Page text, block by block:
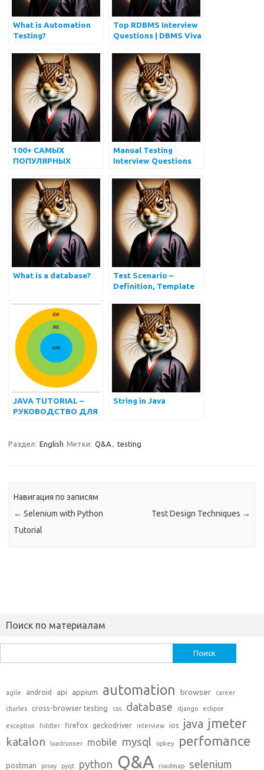
What is Automation
Testing?
Top RDBMS Interview
Questions | DBMS Viva
100+ САМЫХ
ПОПУЛЯРНЫХ
ОТВЕТОВ НА
ИНТЕРВЬЮ по SQL
Manual Testing
Interview Questions
What is a database?
Test Scenario –
Definition, Template
JAVA TUTORIAL –
РУКОВОДСТВО ДЛЯ
String in Java
Раздел: English Метки: Q&A , testing
Навигация по записям
← Selenium with Python
Tutorial
Test Design Techniques →
Поиск по материалам
agile android api appium automation browser career
charles cross-browser testing css database django eclipse
exception fiddler firefox geckodriver interview ios java jmeter
katalon loadrunner mobile mysql opkey perfomance
postman proxy pyqt python Q&A roadmap selenium